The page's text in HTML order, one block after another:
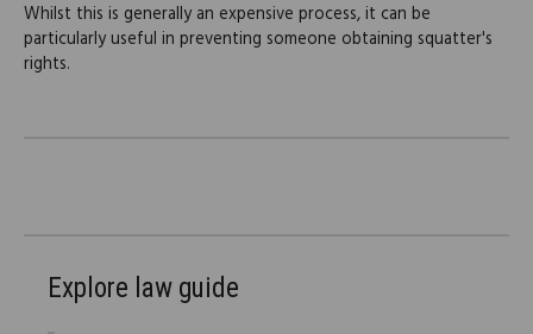
Whilst this is generally an expensive process, it can be
particularly useful in preventing someone obtaining squatter's
rights.
Explore law guide